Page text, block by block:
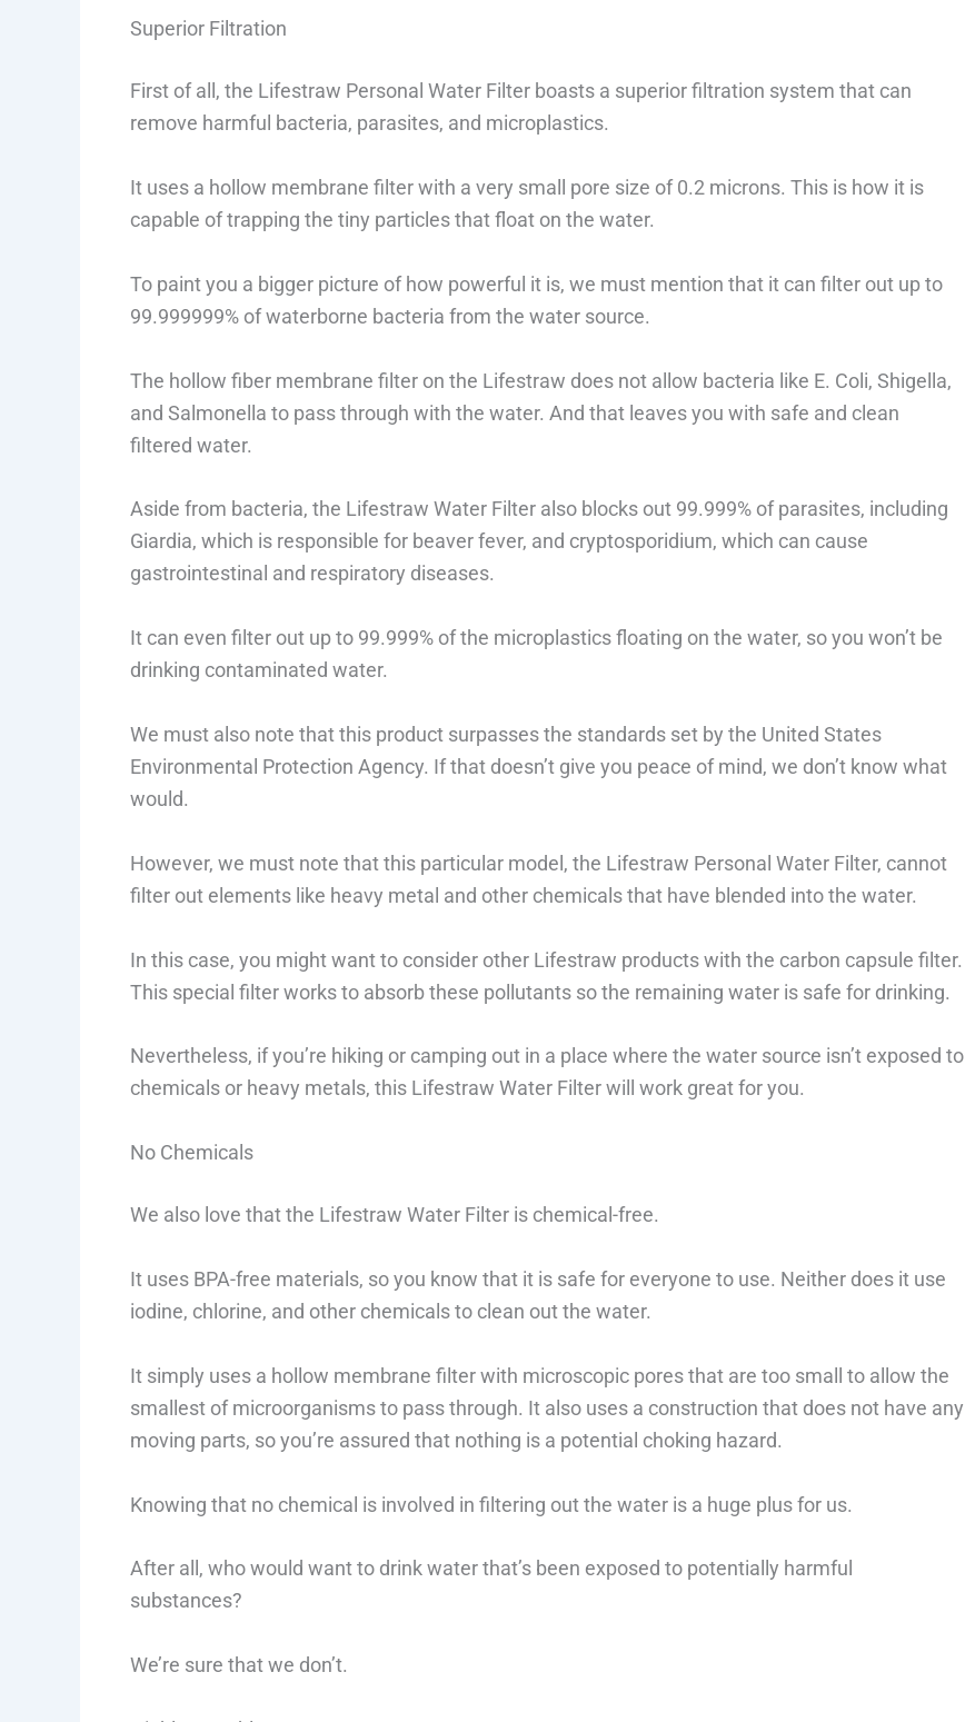
Superior Filtration
First of all, the Lifestraw Personal Water Filter boasts a superior filtration system that can
remove harmful bacteria, parasites, and microplastics.
It uses a hollow membrane filter with a very small pore size of 0.2 microns. This is how it is
capable of trapping the tiny particles that float on the water.
To paint you a bigger picture of how powerful it is, we must mention that it can filter out up to
99.999999% of waterborne bacteria from the water source.
The hollow fiber membrane filter on the Lifestraw does not allow bacteria like E. Coli, Shigella,
and Salmonella to pass through with the water. And that leaves you with safe and clean
filtered water.
Aside from bacteria, the Lifestraw Water Filter also blocks out 99.999% of parasites, including
Giardia, which is responsible for beaver fever, and cryptosporidium, which can cause
gastrointestinal and respiratory diseases.
It can even filter out up to 99.999% of the microplastics floating on the water, so you won’t be
drinking contaminated water.
We must also note that this product surpasses the standards set by the United States
Environmental Protection Agency. If that doesn’t give you peace of mind, we don’t know what
would.
However, we must note that this particular model, the Lifestraw Personal Water Filter, cannot
filter out elements like heavy metal and other chemicals that have blended into the water.
In this case, you might want to consider other Lifestraw products with the carbon capsule filter.
This special filter works to absorb these pollutants so the remaining water is safe for drinking.
Nevertheless, if you’re hiking or camping out in a place where the water source isn’t exposed to
chemicals or heavy metals, this Lifestraw Water Filter will work great for you.
No Chemicals
We also love that the Lifestraw Water Filter is chemical-free.
It uses BPA-free materials, so you know that it is safe for everyone to use. Neither does it use
iodine, chlorine, and other chemicals to clean out the water.
It simply uses a hollow membrane filter with microscopic pores that are too small to allow the
smallest of microorganisms to pass through. It also uses a construction that does not have any
moving parts, so you’re assured that nothing is a potential choking hazard.
Knowing that no chemical is involved in filtering out the water is a huge plus for us.
After all, who would want to drink water that’s been exposed to potentially harmful
substances?
We’re sure that we don’t.